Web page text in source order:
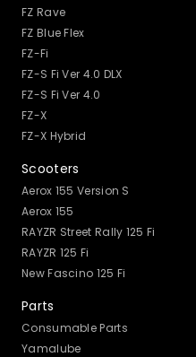
FZ Rave
FZ Blue Flex
FZ-Fi
FZ-S Fi Ver 4.0 DLX
FZ-S Fi Ver 4.0
FZ-X
FZ-X Hybrid
Scooters
Aerox 155 Version S
Aerox 155
RAYZR Street Rally 125 Fi
RAYZR 125 Fi
New Fascino 125 Fi
Parts
Consumable Parts
Yamalube